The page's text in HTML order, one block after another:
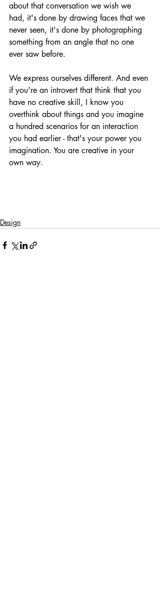
about that conversation we wish we
had, it's done by drawing faces that we
never seen, it's done by photographing
something from an angle that no one
ever saw before.
We express ourselves different. And even
if you're an introvert that think that you
have no creative skill, I know you
overthink about things and you imagine
a hundred scenarios for an interaction
you had earlier - that's your power you
imagination. You are creative in your
own way.
Design